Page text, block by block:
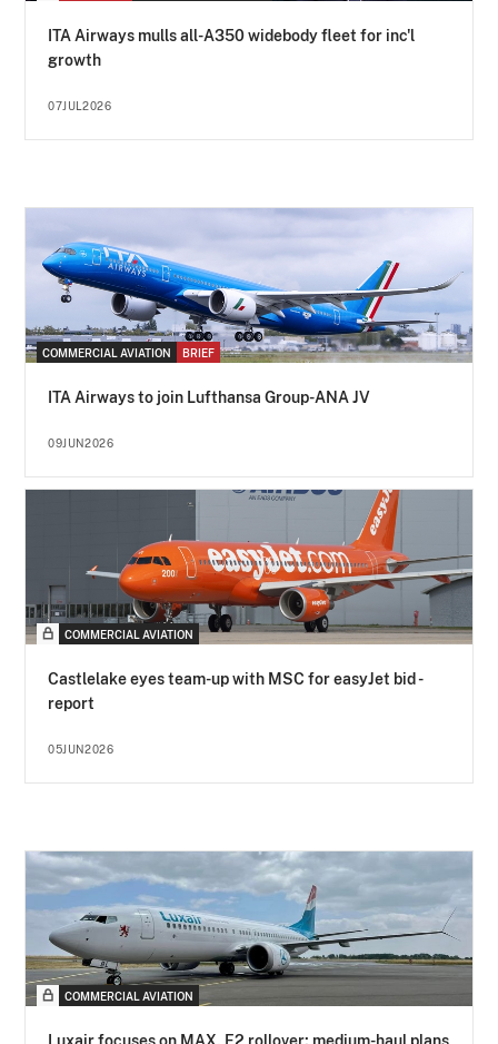
ITA Airways mulls all-A350 widebody fleet for inc'l
growth
07JUL2026
COMMERCIAL AVIATION BRIEF
ITA Airways to join Lufthansa Group-ANA JV
09JUN2026
COMMERCIAL AVIATION
Castlelake eyes team-up with MSC for easyJet bid -
report
05JUN2026
COMMERCIAL AVIATION